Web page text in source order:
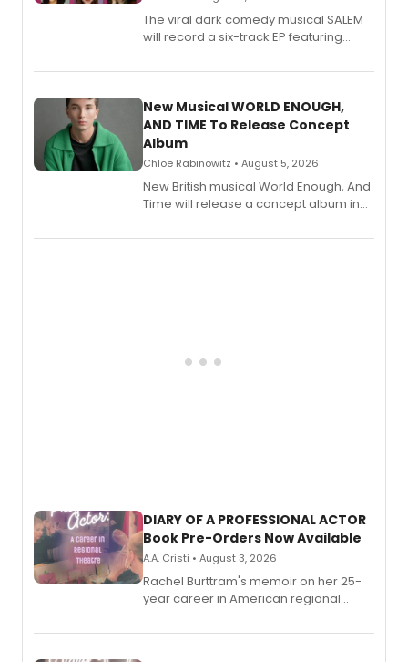
The viral dark comedy musical SALEM
will record a six-track EP featuring
Andrew Morrison and Gabi Carrubba,
alongside the release.
New Musical WORLD ENOUGH,
AND TIME To Release Concept
Album
Chloe Rabinowitz • August 5, 2026
New British musical World Enough, And
Time will release a concept album in
DIARY OF A PROFESSIONAL ACTOR
Book Pre-Orders Now Available
A.A. Cristi • August 3, 2026
Rachel Burttram's memoir on her 25-
year career in American regional
ebook and paperback editions set to